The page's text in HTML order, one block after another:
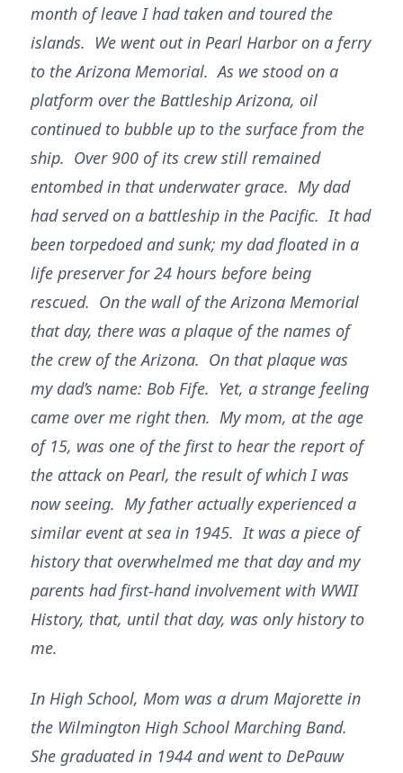
month of leave I had taken and toured the
islands. We went out in Pearl Harbor on a ferry
to the Arizona Memorial. As we stood on a
platform over the Battleship Arizona, oil
continued to bubble up to the surface from the
ship. Over 900 of its crew still remained
entombed in that underwater grace. My dad
had served on a battleship in the Pacific. It had
been torpedoed and sunk; my dad floated in a
life preserver for 24 hours before being
rescued. On the wall of the Arizona Memorial
that day, there was a plaque of the names of
the crew of the Arizona. On that plaque was
my dad’s name: Bob Fife. Yet, a strange feeling
came over me right then. My mom, at the age
of 15, was one of the first to hear the report of
the attack on Pearl, the result of which I was
now seeing. My father actually experienced a
similar event at sea in 1945. It was a piece of
history that overwhelmed me that day and my
parents had first-hand involvement with WWII
History, that, until that day, was only history to
me.
In High School, Mom was a drum Majorette in
the Wilmington High School Marching Band.
She graduated in 1944 and went to DePauw